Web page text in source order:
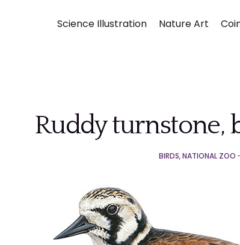
Science Illustration Nature Art
Ruddy turnstone,
BIRDS,NATIONAL ZOO